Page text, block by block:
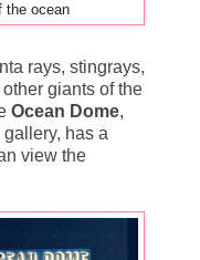
the ocean
rays, stingrays,
giants of the
Ocean Dome,
has a
view the